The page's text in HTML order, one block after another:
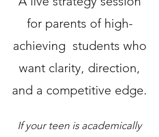
for parents of high-
achieving students who
want clarity, direction,
and a competitive edge.
If your teen is academically